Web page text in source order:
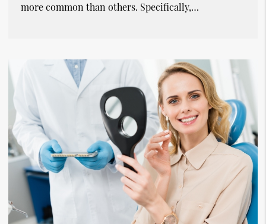
more common than others. Specifically,…